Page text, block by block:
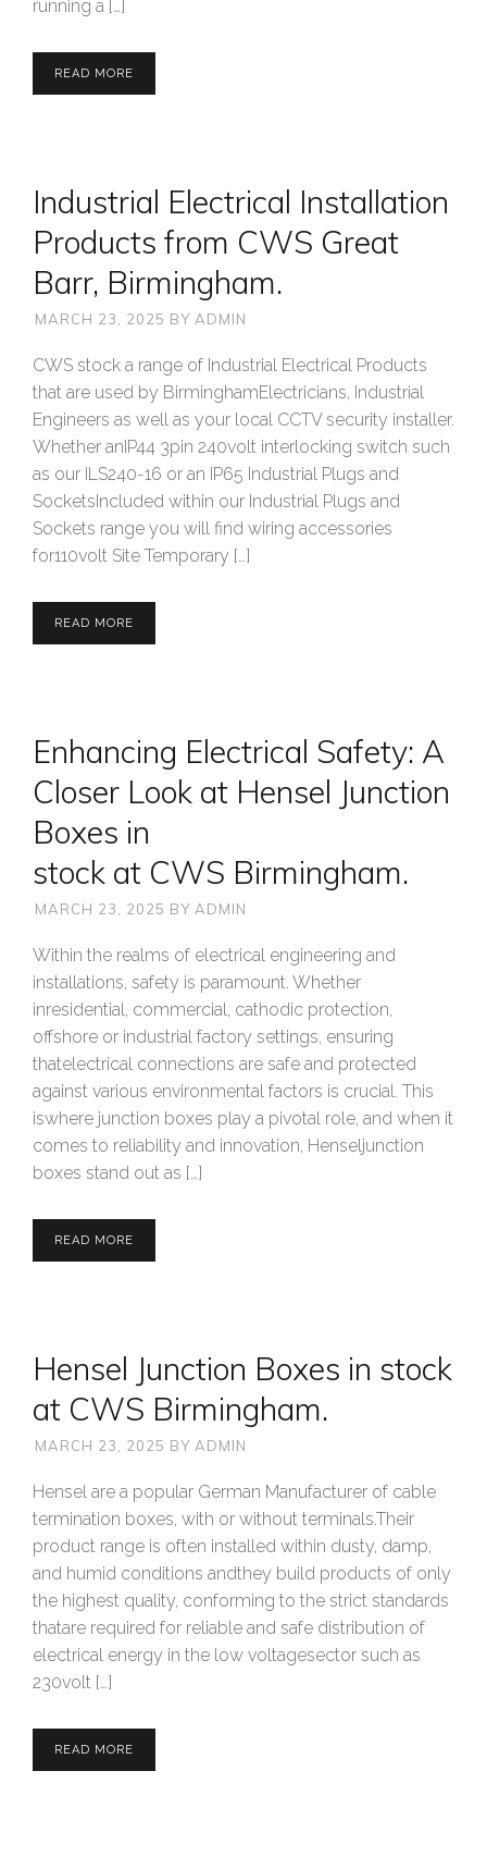
running a […]
READ MORE
Industrial Electrical Installation
Products from CWS Great
Barr, Birmingham.
MARCH 23, 2025 BY ADMIN
CWS stock a range of Industrial Electrical Products
that are used by BirminghamElectricians, Industrial
Engineers as well as your local CCTV security installer.
Whether anIP44 3pin 240volt interlocking switch such
as our ILS240-16 or an IP65 Industrial Plugs and
SocketsIncluded within our Industrial Plugs and
Sockets range you will find wiring accessories
for110volt Site Temporary […]
READ MORE
Enhancing Electrical Safety: A
Closer Look at Hensel Junction
Boxes in
stock at CWS Birmingham.
MARCH 23, 2025 BY ADMIN
Within the realms of electrical engineering and
installations, safety is paramount. Whether
inresidential, commercial, cathodic protection,
offshore or industrial factory settings, ensuring
thatelectrical connections are safe and protected
against various environmental factors is crucial. This
iswhere junction boxes play a pivotal role, and when it
comes to reliability and innovation, Henseljunction
boxes stand out as […]
READ MORE
Hensel Junction Boxes in stock
at CWS Birmingham.
MARCH 23, 2025 BY ADMIN
Hensel are a popular German Manufacturer of cable
termination boxes, with or without terminals.Their
product range is often installed within dusty, damp,
and humid conditions andthey build products of only
the highest quality, conforming to the strict standards
thatare required for reliable and safe distribution of
electrical energy in the low voltagesector such as
230volt […]
READ MORE